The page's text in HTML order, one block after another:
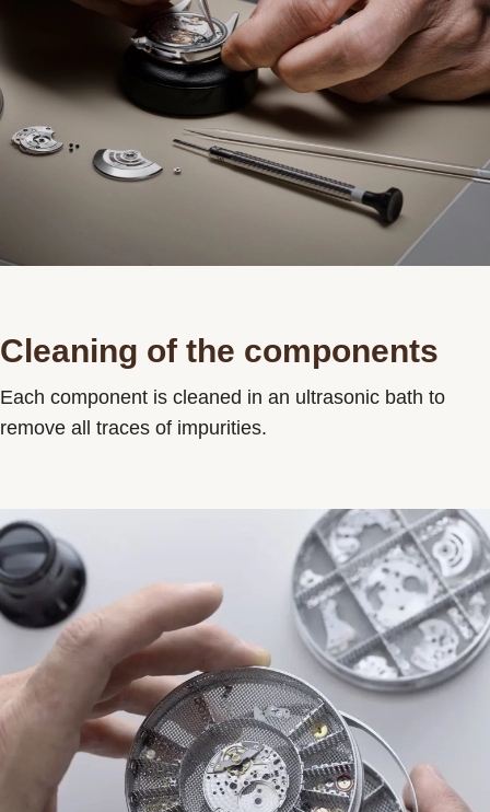
Cleaning of the components
Each component is cleaned in an ultrasonic bath to
remove all traces of impurities.